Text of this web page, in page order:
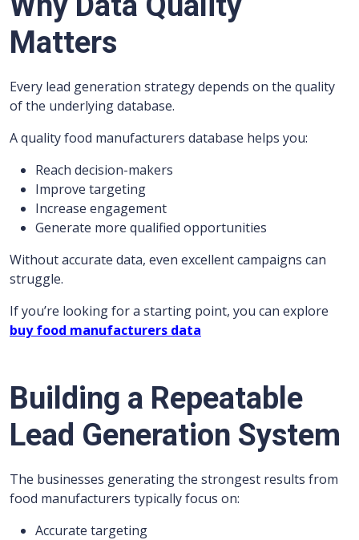
Matters
Every lead generation strategy depends on the quality
of the underlying database.
A quality food manufacturers database helps you:
Reach decision-makers
Improve targeting
Increase engagement
Generate more qualified opportunities
Without accurate data, even excellent campaigns can
struggle.
If you’re looking for a starting point, you can explore
buy food manufacturers data
Building a Repeatable
Lead Generation System
The businesses generating the strongest results from
food manufacturers typically focus on:
Accurate targeting